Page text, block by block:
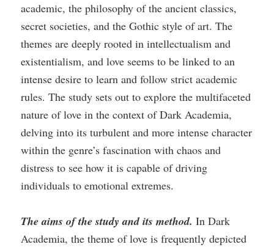
academic, the philosophy of the ancient classics,
secret societies, and the Gothic style of art. The
themes are deeply rooted in intellectualism and
existentialism, and love seems to be linked to an
intense desire to learn and follow strict academic
rules. The study sets out to explore the multifaceted
nature of love in the context of Dark Academia,
delving into its turbulent and more intense character
within the genre’s fascination with chaos and
distress to see how it is capable of driving
individuals to emotional extremes.
The aims of the study and its method.In Dark
Academia, the theme of love is frequently depicted